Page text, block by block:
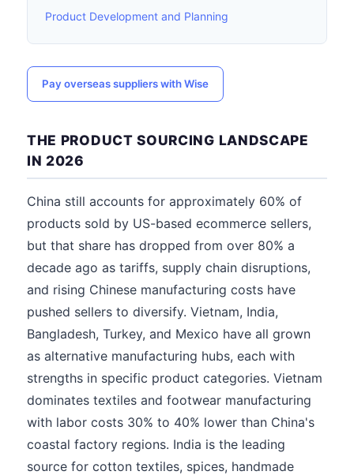
Product Development and Planning
Pay overseas suppliers with Wise
THE PRODUCT SOURCING LANDSCAPE
IN 2026
China still accounts for approximately 60% of
products sold by US-based ecommerce sellers,
but that share has dropped from over 80% a
decade ago as tariffs, supply chain disruptions,
and rising Chinese manufacturing costs have
pushed sellers to diversify. Vietnam, India,
Bangladesh, Turkey, and Mexico have all grown
as alternative manufacturing hubs, each with
strengths in specific product categories. Vietnam
dominates textiles and footwear manufacturing
with labor costs 30% to 40% lower than China's
coastal factory regions. India is the leading
source for cotton textiles, spices, handmade